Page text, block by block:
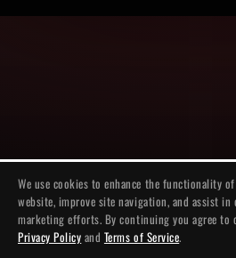
We use cookies to enhance the functionality
website, improve site navigation, and assist in
marketing efforts. By continuing you agree to
Privacy Policy and Terms of Service.